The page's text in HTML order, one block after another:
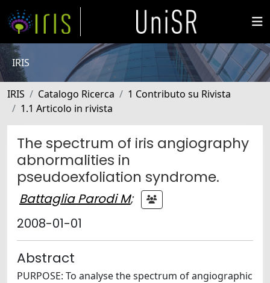
IRIS
IRIS Catalogo Ricerca
1 Contributo su Rivista
1.1 Articolo in rivista
The spectrum of iris angiography
abnormalities in
pseudoexfoliation syndrome.
Battaglia Parodi M;
2008-01-01
Abstract
PURPOSE: To analyse the spectrum of angiographic